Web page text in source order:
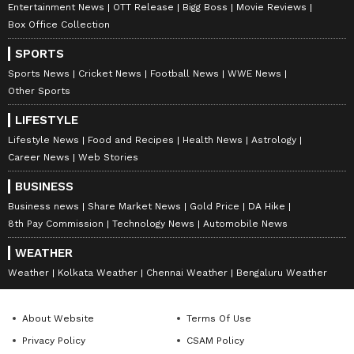
Shankar Pandey calls Aamir
Khan his 'Godbrother'
Everyone On Alpha Sets,
Says ‘He Lives The
Character’
Entertainment News OTT Release Bigg Boss
Movie Reviews
Box Office Collection
SPORTS
Sports News Cricket News Football News
WWE News
Other Sports
LIFESTYLE
Lifestyle News Food and Recipes Health News
Astrology
Career News
Web Stories
BUSINESS
Business news Share Market News Gold Price
DA Hike
8th Pay Commission
Technology News Automobile News
WEATHER
Weather Kolkata Weather Chennai Weather Bengaluru Weather
About Website
Terms Of Use
Privacy Policy
CSAM Policy